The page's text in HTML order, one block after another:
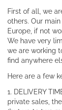
First of all, we
others. Our
Europe, if not
We have very
we are working
find anywhere
Here are a few
1. DELIVERY
private sales,